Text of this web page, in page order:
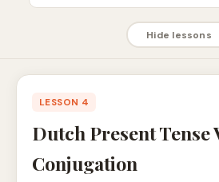
Hide lessons
LESSON 4
Dutch Present Tense
Conjugation